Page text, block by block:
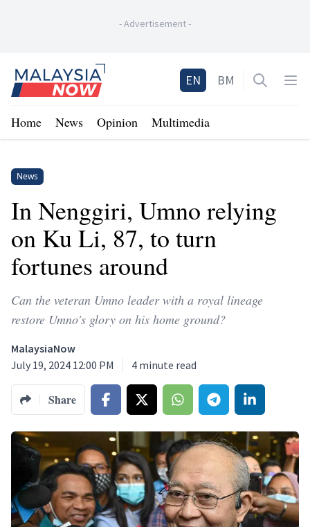
-Advertisement-
Home
EN BM Open
Home News Opinion Multimedia
News
In Nenggiri, Umno relying
on Ku Li, 87, to turn
fortunes around
Can the veteran Umno leader with a royal lineage
restore Umno's glory on his home ground?
MalaysiaNow
July 19, 2024 12:00 PM
4 minute read
Share